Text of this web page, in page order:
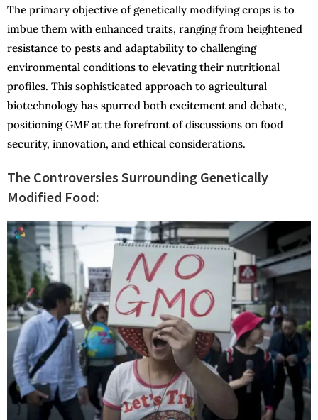
The primary objective of genetically modifying crops is to
imbue them with enhanced traits, ranging from heightened
resistance to pests and adaptability to challenging
environmental conditions to elevating their nutritional
profiles. This sophisticated approach to agricultural
biotechnology has spurred both excitement and debate,
positioning GMF at the forefront of discussions on food
security, innovation, and ethical considerations.
The Controversies Surrounding Genetically
Modified Food: